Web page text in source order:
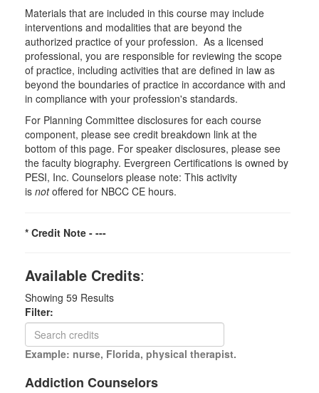
Materials that are included in this course may include
interventions and modalities that are beyond the
authorized practice of your profession. As a licensed
professional, you are responsible for reviewing the scope
of practice, including activities that are defined in law as
beyond the boundaries of practice in accordance with and
in compliance with your profession's standards.
For Planning Committee disclosures for each course
component, please see credit breakdown link at the
bottom of this page. For speaker disclosures, please see
the faculty biography. Evergreen Certifications is owned by
PESI, Inc. Counselors please note: This activity
is notoffered for NBCC CE hours.
* Credit Note - ---
Available Credits:
Showing 59 Results
Filter:
Example: nurse, Florida, physical therapist.
Addiction Counselors